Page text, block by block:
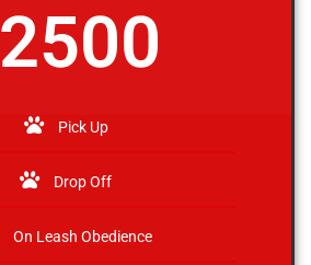
2500
Pick Up
Drop Off
On Leash Obedience